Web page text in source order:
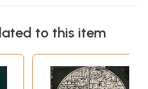
to this item